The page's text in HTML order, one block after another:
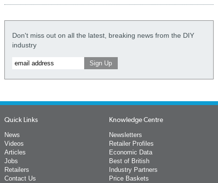
Don't miss out on all the latest, breaking news from the DIY
industry
Quick Links
News
Videos
Articles
Jobs
Retailers
Contact Us
Knowledge Centre
Newsletters
Retailer Profiles
Economic Data
Best of British
Industry Partners
Price Baskets